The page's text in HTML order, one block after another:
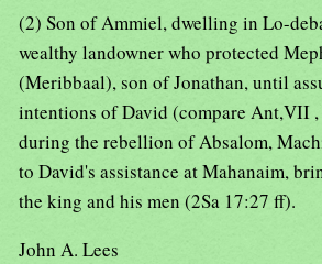
(2) Son of Ammiel, dwelling in Lo-
wealthy landowner who protected
(Meribbaal), son of Jonathan, until
intentions of David (compare Ant,VII
during the rebellion of Absalom,
to David's assistance at Mahanaim,
the king and his men (2Sa 17:27 ff).
John A. Lees